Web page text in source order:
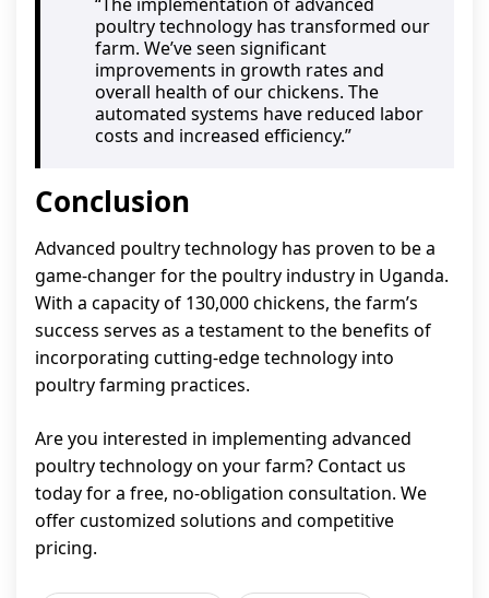
poultry technology has transformed our
farm. We’ve seen significant
improvements in growth rates and
overall health of our chickens. The
automated systems have reduced labor
costs and increased efficiency.”
Conclusion
Advanced poultry technology has proven to be a
game-changer for the poultry industry in Uganda.
With a capacity of 130,000 chickens, the farm’s
success serves as a testament to the benefits of
incorporating cutting-edge technology into
poultry farming practices.
Are you interested in implementing advanced
poultry technology on your farm? Contact us
today for a free, no-obligation consultation. We
offer customized solutions and competitive
pricing.